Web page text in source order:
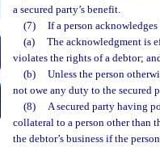
a secured party’s benefit.
(7)
If a person
(a)
The acknowledgment is
violates the rights of a debtor;
(b)
Unless the person
not owe any duty to the secured
(8)
A secured party having
collateral to a person other than
the debtor’s business if the